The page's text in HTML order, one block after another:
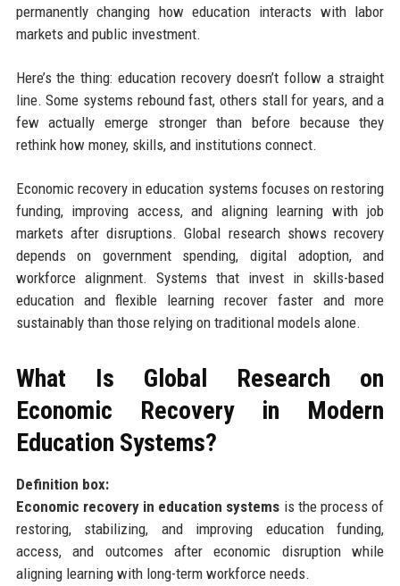
permanently changing how education interacts with labor
markets and public investment.
Here’s the thing: education recovery doesn’t follow a straight
line. Some systems rebound fast, others stall for years, and a
few actually emerge stronger than before because they
rethink how money, skills, and institutions connect.
Economic recovery in education systems focuses on restoring
funding, improving access, and aligning learning with job
markets after disruptions. Global research shows recovery
depends on government spending, digital adoption, and
workforce alignment. Systems that invest in skills-based
education and flexible learning recover faster and more
sustainably than those relying on traditional models alone.
What Is Global Research on
Economic Recovery in Modern
Education Systems?
Definition box:
Economic recovery in education systems is the process of
restoring, stabilizing, and improving education funding,
access, and outcomes after economic disruption while
aligning learning with long-term workforce needs.